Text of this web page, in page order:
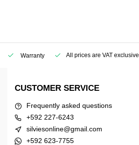
Warranty All prices are VAT exclusive
CUSTOMER SERVICE
Frequently asked questions
+592 227-6243
silviesonline@gmail.com
+592 623-7755